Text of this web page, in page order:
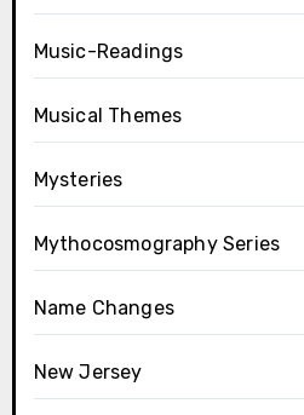
Music-Readings
Musical Themes
Mysteries
Mythocosmography Series
Name Changes
New Jersey